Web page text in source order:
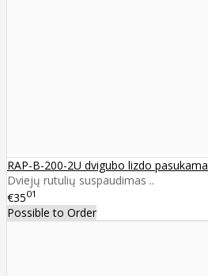
RAP-B-200-2U dvigubo lizdo pasukama
Dviejų rutulių suspaudimas ..
€3501
Possible to Order